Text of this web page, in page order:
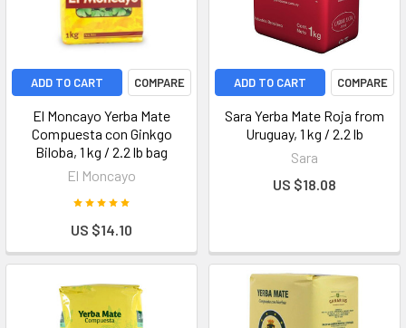
ADD TO CART COMPARE
El Moncayo Yerba Mate
Compuesta con Ginkgo
Biloba, 1 kg / 2.2 lb bag
El Moncayo
US $14.10
ADD TO CART COMPARE
Sara Yerba Mate Roja from
Uruguay, 1 kg / 2.2 lb
Sara
US $18.08